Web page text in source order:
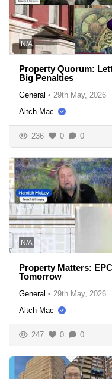
N/A
Property Quorum:
Big Penalties
General • 29th May, 2026
Aitch Mac
236 0 0
N/A
Property Matters:
Tomorrow
General • 29th May, 2026
Aitch Mac
247 0 0